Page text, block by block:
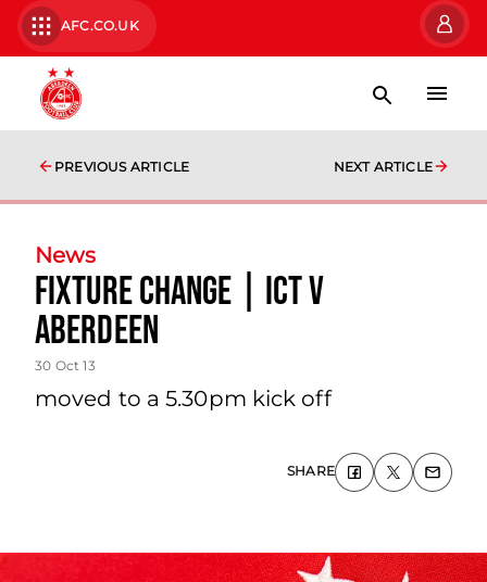
AFC.CO.UK
PREVIOUS ARTICLE NEXT ARTICLE
News
Fixture Change | Ict V
Aberdeen
30 Oct 13
moved to a 5.30pm kick off
SHARE